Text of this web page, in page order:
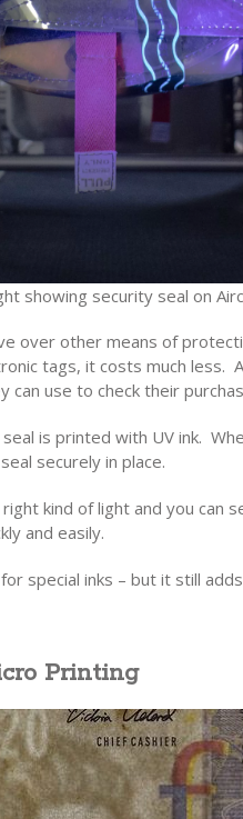
showing security seal on
over other means of
tags, it costs much less.
can use to check their
is printed with UV ink.
securely in place.
kind of light and you can
and easily.
special inks – but it still
Printing